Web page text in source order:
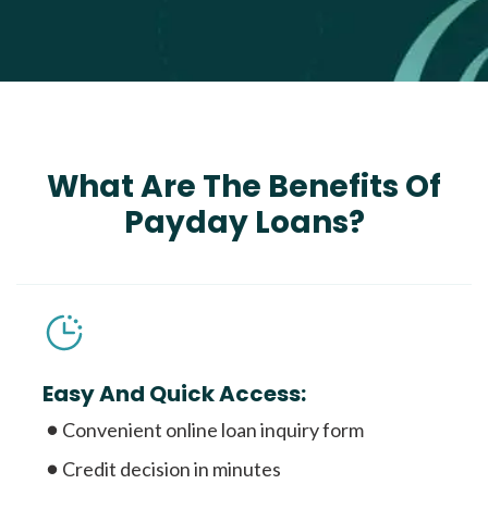
What Are The Benefits Of
Payday Loans?
Easy And Quick Access:
Convenient online loan inquiry form
Credit decision in minutes